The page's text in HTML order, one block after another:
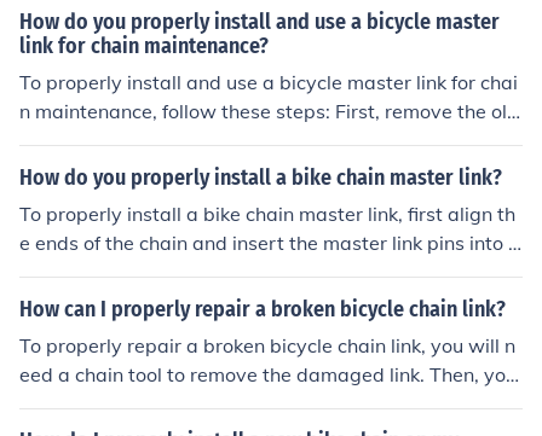
r link into the chain, ensuring it is facing the correct direc
tion. Use the chain tool to press the link together until it
clicks into place. Check that the link is securely fastened
by tugging on the chain. Regularly inspect and clean th
e master link to prevent dirt buildup and ensure smooth
How do you properly install and use a bicycle master
link for chain maintenance?
To properly install and use a bicycle master link for chai
n maintenance, follow these steps: First, remove the old
master link from the chain using a chain tool. Next, clea
n the chain and ensure it is free of dirt and debris. Instal
n's inner plates. Use a pair of pliers to press the side pla
tes together until they click into place. Check that the m
aster link is securely fastened by giving the chain a gen
tle tug. Finally, lubricate the chain to ensure smooth ope
ration. Remember to always refer to the manufacturer's
instructions for specific guidance on your bike's chain an
How do you properly install a bike chain master link?
To properly install a bike chain master link, first align th
e ends of the chain and insert the master link pins into t
he chain ends. Then, snap the link into place and secure
it with the clip or locking mechanism provided. Finally, e
mooth movement before riding.
How can I properly repair a broken bicycle chain link?
To properly repair a broken bicycle chain link, you will n
eed a chain tool to remove the damaged link. Then, you
can use a replacement link or a master link to reconnect